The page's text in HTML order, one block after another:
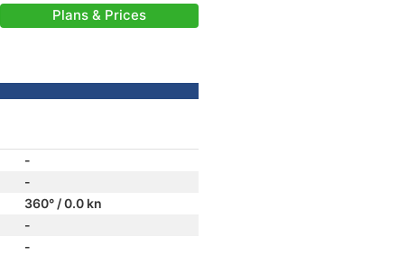
Plans & Prices
-
-
360° / 0.0 kn
-
-